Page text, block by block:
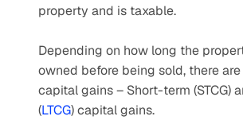
property and is taxable.
Depending on how long the
owned before being sold, there
capital gains – Short-term (STCG)
(LTCG) capital gains.